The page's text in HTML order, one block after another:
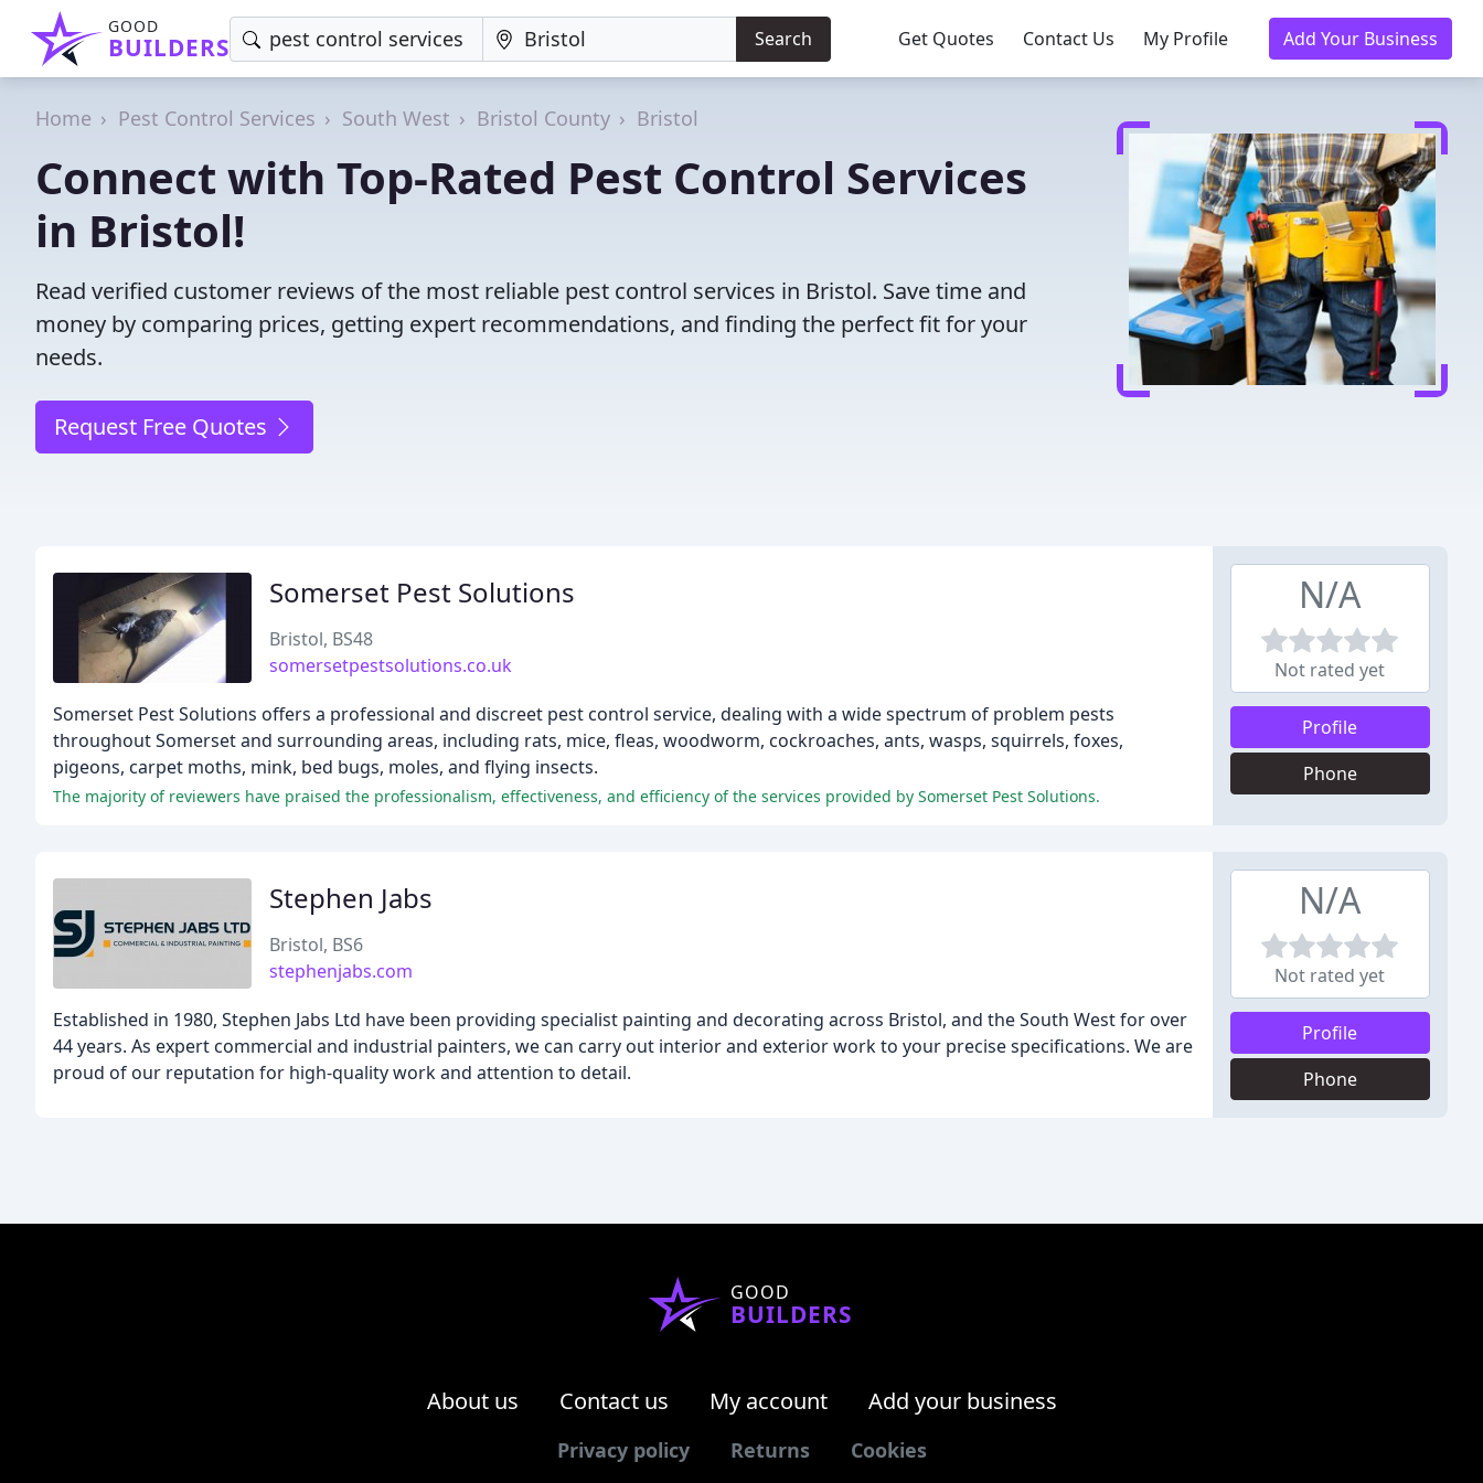
GOOD
BUILDERS Search Get Quotes Contact Us My Profile Add Your Business
Home Pest Control Services South West Bristol County Bristol
Connect with Top-Rated Pest Control Services
in Bristol!
Read verified customer reviews of the most reliable pest control services in Bristol. Save time and
money by comparing prices, getting expert recommendations, and finding the perfect fit for your
needs.
Request Free Quotes
Somerset Pest Solutions
Bristol, BS48
somersetpestsolutions.co.uk
Somerset Pest Solutions offers a professional and discreet pest control service, dealing with a wide spectrum of problem pests
throughout Somerset and surrounding areas, including rats, mice, fleas, woodworm, cockroaches, ants, wasps, squirrels, foxes,
pigeons, carpet moths, mink, bed bugs, moles, and flying insects.
The majority of reviewers have praised the professionalism, effectiveness, and efficiency of the services provided by Somerset Pest Solutions.
N/A
Not rated yet
Profile
Phone
Stephen Jabs
Bristol, BS6
stephenjabs.com
Established in 1980, Stephen Jabs Ltd have been providing specialist painting and decorating across Bristol, and the South West for over
44 years. As expert commercial and industrial painters, we can carry out interior and exterior work to your precise specifications. We are
proud of our reputation for high-quality work and attention to detail.
N/A
Not rated yet
Profile
Phone
GOOD
BUILDERS
About us Contact us My account Add your business
Privacy policy Returns Cookies